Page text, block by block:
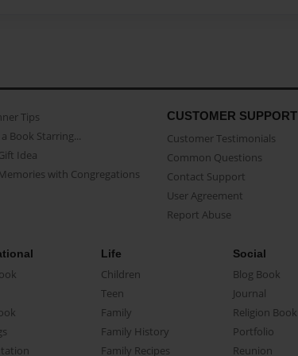
Tips
Book Starring...
Idea
with Congregations
CUSTOMER SUPPORT
Customer Testimonials
Common Questions
Contact Support
User Agreement
Report Abuse
Life
Children
Teen
Family
Family History
Family Recipes
Social
Blog Book
Journal
Religion Book
Portfolio
Reunion